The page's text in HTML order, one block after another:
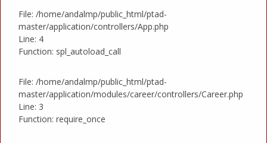
File: /home/andalmp/public_html/ptad-
master/application/controllers/App.php
Line: 4
Function: spl_autoload_call
File: /home/andalmp/public_html/ptad-
master/application/modules/career/controllers/Career.php
Line: 3
Function: require_once